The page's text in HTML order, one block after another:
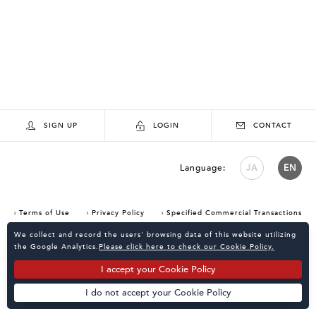
SIGN UP LOGIN CONTACT
Language: JA EN
Terms of Use Privacy Policy Specified Commercial Transactions
KATALOKooo
Consent Confirmation for Use of Cookies
We collect and record the users' browsing data of this website utilizing
the Google Analytics. Please click here to check our Cookie Policy.
I accept your Cookie Policy
I do not accept your Cookie Policy